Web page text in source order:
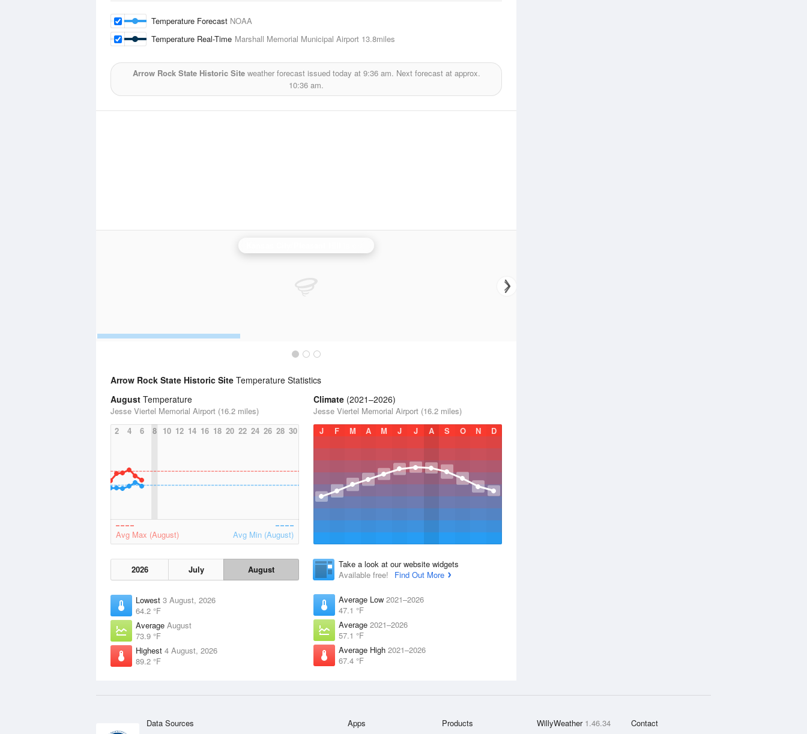
Temperature Forecast NOAA
Temperature Real-Time Marshall Memorial Municipal Airport 13.8miles
Arrow Rock State Historic Siteweather forecast issued today at 9:36 am. Next forecast at approx.
10:36 am.
Arrow Rock State Historic Site Temperature Statistics
August Temperature
Jesse Viertel Memorial Airport (16.2 miles)
2
4 6 8 10 12 14 16 18 20 22 24 26 28 30
Avg Max (August) Avg Min (August)
2026 July August
Lowest 3 August, 2026
64.2 °F
Average August
73.9 °F
Highest 4 August, 2026
89.2 °F
Climate (2021–2026)
Jesse Viertel Memorial Airport (16.2 miles)
J
F M A M J J A S O N D
Take a look at our website widgets
Available free!
Find Out More
Average Low 2021–2026
47.1 °F
Average 2021–2026
57.1 °F
Average High 2021–2026
67.4 °F
Data Sources Apps Products WillyWeather 1.46.34 Contact